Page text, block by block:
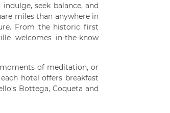
seek balance, and
miles than anywhere in
From the historic first
welcomes in-the-know
of meditation, or
hotel offers breakfast
Bottega, Coqueta and